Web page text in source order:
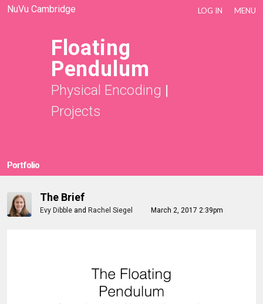
NuVu Cambridge LOG IN MENU
Floating
Pendulum
Physical Encoding |
Projects
Portfolio
The Brief
Evy Dibble and Rachel Siegel March 2, 2017 2:39pm